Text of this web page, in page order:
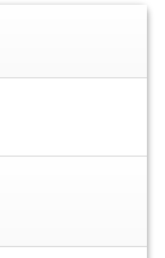
First:
visiting.
List